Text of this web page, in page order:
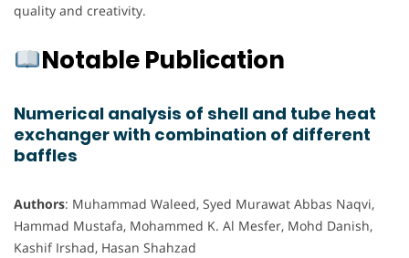
quality and creativity.
Notable Publication
Numerical analysis of shell and tube heat
exchanger with combination of different
baffles
Authors: Muhammad Waleed, Syed Murawat Abbas Naqvi,
Hammad Mustafa, Mohammed K. Al Mesfer, Mohd Danish,
Kashif Irshad, Hasan Shahzad